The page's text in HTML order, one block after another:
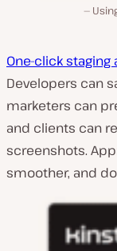
One-click staging
Developers can
marketers can
and clients can
screenshots.
smoother, and